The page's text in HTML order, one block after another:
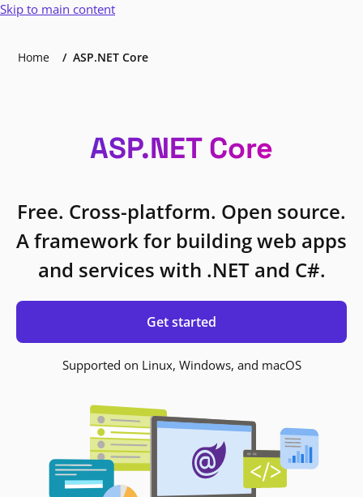
Skip to main content
Home ASP.NET Core
ASP.NET Core
Free. Cross-platform. Open source.
A framework for building web apps
and services with .NET and C#.
Get started
Supported on Linux, Windows, and macOS